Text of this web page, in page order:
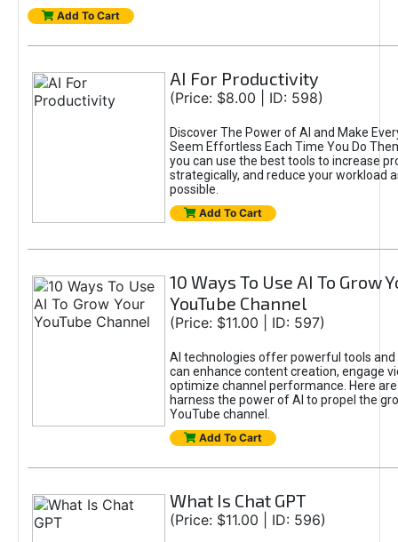
Add To Cart
AI For Productivity
(Price: $8.00 | ID: 598)
Discover The Power of AI and Make
Seem Effortless Each Time You Do
you can use the best tools to increase
strategically, and reduce your workload
possible.
Add To Cart
10 Ways To Use AI To Grow
YouTube Channel
(Price: $11.00 | ID: 597)
AI technologies offer powerful tools
can enhance content creation, engage
optimize channel performance. Here
harness the power of AI to propel the
YouTube channel.
Add To Cart
What Is Chat GPT
(Price: $11.00 | ID: 596)